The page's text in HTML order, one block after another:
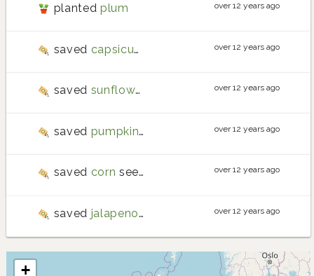
+
planted plum over 12 years ago
saved capsicum over 12 years ago
saved sunflower over 12 years ago
saved pumpkinseeds over 12 years ago
saved corn seeds over 12 years ago
saved jalapeno pepper seedsover 12 years ago